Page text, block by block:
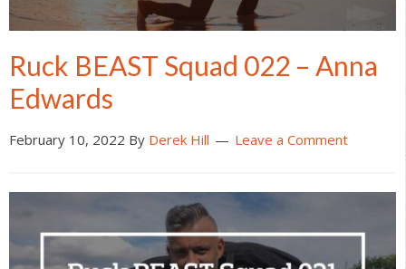
Ruck BEAST Squad 022 – Anna
Edwards
February 10, 2022 By Derek Hill Leave a Comment